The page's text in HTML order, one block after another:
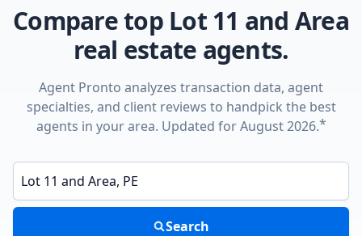
Compare top Lot 11 and Area
real estate agents.
Agent Pronto analyzes transaction data, agent
specialties, and client reviews to handpick the best
agents in your area. Updated for August 2026.*
Enter a neighborhood, city, or ZIP code
Search